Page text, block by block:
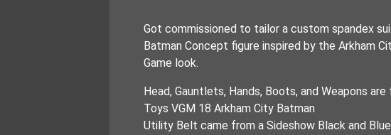
Got commissioned to tailor a custom spandex
Batman Concept figure inspired by the Arkham
Game look.
Head, Gauntlets, Hands, Boots, and Weapons
Toys VGM 18 Arkham City Batman
Utility Belt came from a Sideshow Black and